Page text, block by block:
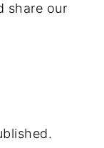
share our